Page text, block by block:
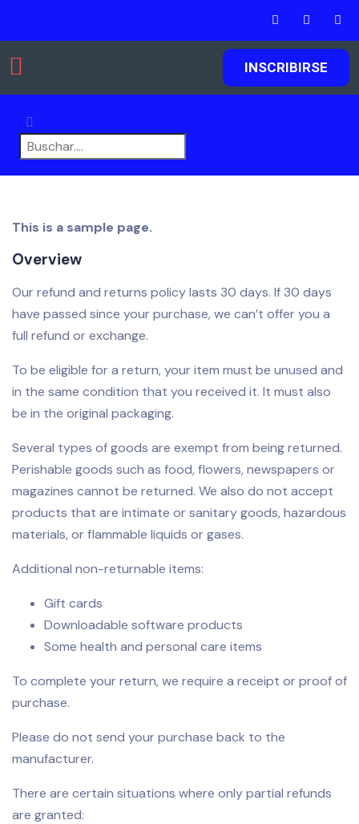
INSCRIBIRSE
This is a sample page.
Overview
Our refund and returns policy lasts 30 days. If 30 days
have passed since your purchase, we can’t offer you a
full refund or exchange.
To be eligible for a return, your item must be unused and
in the same condition that you received it. It must also
be in the original packaging.
Several types of goods are exempt from being returned.
Perishable goods such as food, flowers, newspapers or
magazines cannot be returned. We also do not accept
products that are intimate or sanitary goods, hazardous
materials, or flammable liquids or gases.
Additional non-returnable items:
Gift cards
Downloadable software products
Some health and personal care items
To complete your return, we require a receipt or proof of
purchase.
Please do not send your purchase back to the
manufacturer.
There are certain situations where only partial refunds
are granted: